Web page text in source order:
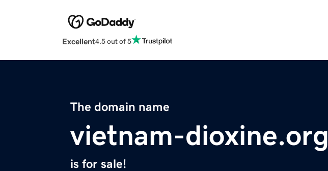
Excellent4.5 out of 5
The domain name
vietnam-dioxine.org
is for sale!